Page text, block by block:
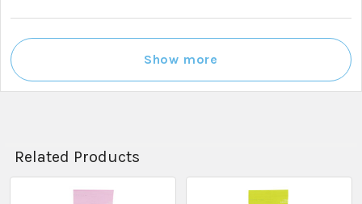
Show more
Related Products